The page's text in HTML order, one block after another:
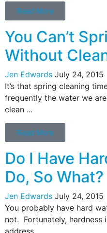
Read More
You Can’t
Without
Jen Edwards July 24, 2015
It’s that spring cleaning
frequently the water we
clean ...
Read More
Do I Have
Do, So What?
Jen Edwards July 24, 2015
You probably have hard
not. Fortunately, hardness